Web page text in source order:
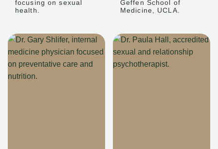
focusing on sexual
health.
Geffen School of
Medicine, UCLA.